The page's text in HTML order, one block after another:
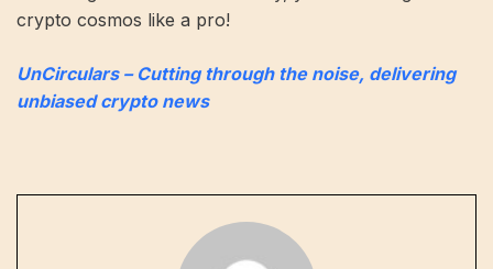
crypto cosmos like a pro!
UnCirculars – Cutting through the noise, delivering
unbiased crypto news